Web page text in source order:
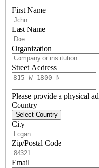
First Name
Last Name
Organization
Street Address
Please provide a physical
Country
Select Country
City
Zip/Postal Code
Email